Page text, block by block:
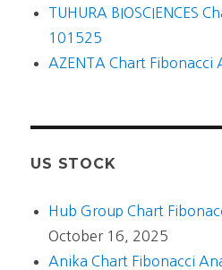
TUHURA BIOSCIENCES
101525
AZENTA Chart Fibonacci
US STOCK
Hub Group Chart
October 16, 2025
Anika Chart Fibonacci